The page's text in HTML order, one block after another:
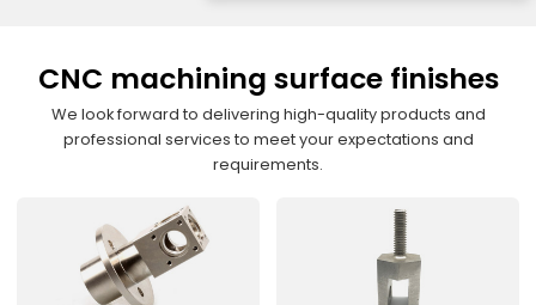
CNC machining surface finishes
We look forward to delivering high-quality products and
professional services to meet your expectations and
requirements.